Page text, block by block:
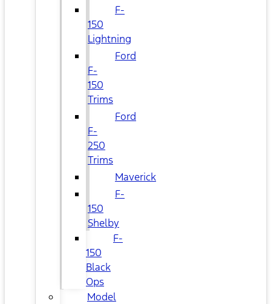
F-
150
Lightning
Ford
F-
150
Trims
Ford
F-
250
Trims
Maverick
F-
150
Shelby
F-
150
Black
Ops
Model